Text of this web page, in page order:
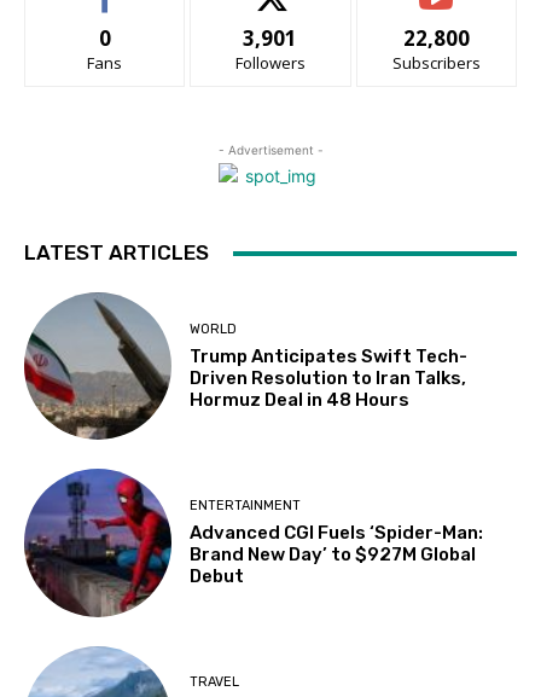
0
Fans
3,901
Followers
22,800
Subscribers
- Advertisement -
LATEST ARTICLES
WORLD
Trump Anticipates Swift Tech-
Driven Resolution to Iran Talks,
Hormuz Deal in 48 Hours
ENTERTAINMENT
Advanced CGI Fuels ‘Spider-Man:
Brand New Day’ to $927M Global
Debut
TRAVEL